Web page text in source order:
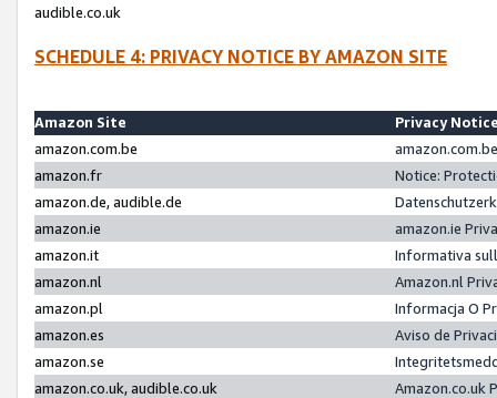
audible.co.uk
SCHEDULE 4: PRIVACY NOTICE BY AMAZON SITE
Amazon Site
Privacy
amazon.com.be
amazon.fr
Notice:
amazon.de, audible.de
amazon.ie
amazon.ie
amazon.it
Informativa
amazon.nl
Amazon.nl
amazon.pl
Informacja O
amazon.es
Aviso de
amazon.se
amazon.co.uk, audible.co.uk
Amazon.co.uk